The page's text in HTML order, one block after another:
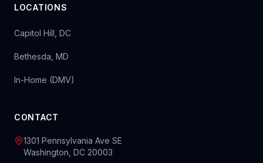
LOCATIONS
Capitol Hill, DC
Bethesda, MD
In-Home (DMV)
CONTACT
1301 Pennsylvania Ave SE
Washington, DC 20003